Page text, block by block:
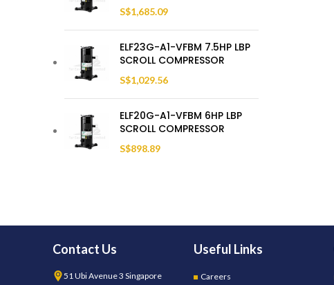
S$1,685.09
ELF23G-A1-VFBM 7.5HP LBP
SCROLL COMPRESSOR
S$1,029.56
ELF20G-A1-VFBM 6HP LBP
SCROLL COMPRESSOR
S$898.89
Contact Us
51 Ubi Avenue 3 Singapore
Useful Links
Careers